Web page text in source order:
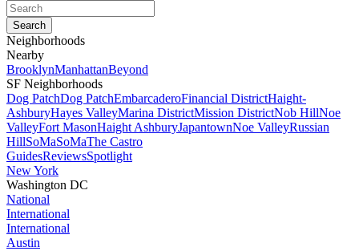
Neighborhoods
Nearby
BrooklynManhattanBeyond
SF Neighborhoods
Dog PatchDog PatchEmbarcaderoFinancial DistrictHaight-
AshburyHayes ValleyMarina DistrictMission DistrictNob HillNoe
ValleyFort MasonHaight AshburyJapantownNoe ValleyRussian
HillSoMaSoMaThe Castro
GuidesReviewsSpotlight
New York
Washington DC
National
International
International
Austin